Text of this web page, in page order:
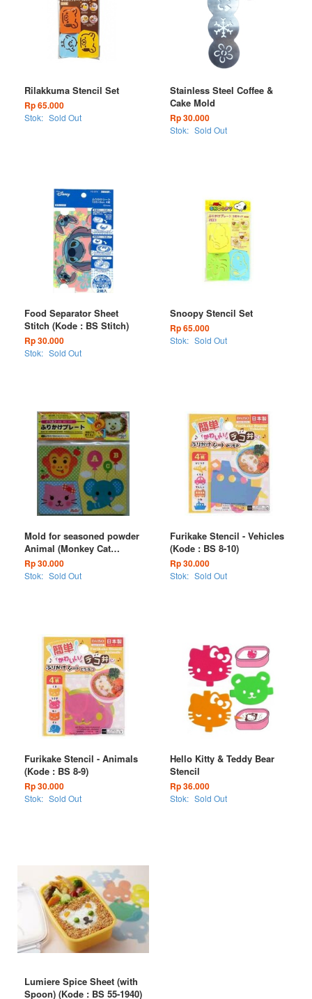
Rilakkuma Stencil Set
Rp 65.000
Stok: Sold Out
Stainless Steel Coffee &
Cake Mold
Rp 30.000
Stok: Sold Out
Food Separator Sheet
Stitch (Kode : BS Stitch)
Rp 30.000
Stok: Sold Out
Snoopy Stencil Set
Rp 65.000
Stok: Sold Out
Mold for seasoned powder
Animal (Monkey Cat
Elephant) (Kode : BS 25-12)
Rp 30.000
Stok: Sold Out
Furikake Stencil - Vehicles
(Kode : BS 8-10)
Rp 30.000
Stok: Sold Out
Furikake Stencil - Animals
(Kode : BS 8-9)
Rp 30.000
Stok: Sold Out
Hello Kitty & Teddy Bear
Stencil
Rp 36.000
Stok: Sold Out
Lumiere Spice Sheet (with
Spoon) (Kode : BS 55-1940)